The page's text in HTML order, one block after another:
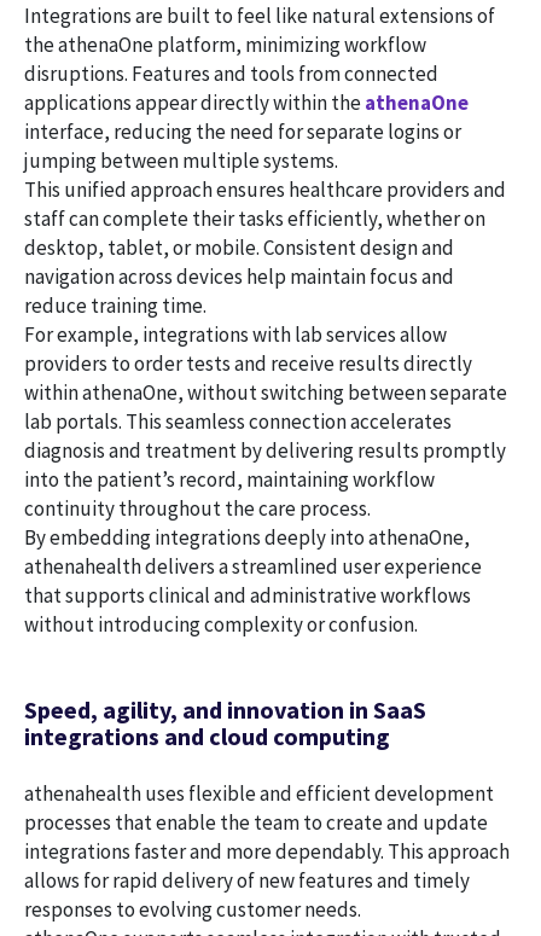
Integrations are built to feel like natural extensions of
the athenaOne platform, minimizing workflow
disruptions. Features and tools from connected
applications appear directly within theathenaOne
interface, reducing the need for separate logins or
jumping between multiple systems.
This unified approach ensures healthcare providers and
staff can complete their tasks efficiently, whether on
desktop, tablet, or mobile. Consistent design and
navigation across devices help maintain focus and
reduce training time.
For example, integrations with lab services allow
providers to order tests and receive results directly
within athenaOne, without switching between separate
lab portals. This seamless connection accelerates
diagnosis and treatment by delivering results promptly
into the patient’s record, maintaining workflow
continuity throughout the care process.
By embedding integrations deeply into athenaOne,
athenahealth delivers a streamlined user experience
that supports clinical and administrative workflows
without introducing complexity or confusion.
Speed, agility, and innovation in SaaS
integrations and cloud computing
athenahealth uses flexible and efficient development
processes that enable the team to create and update
integrations faster and more dependably. This approach
allows for rapid delivery of new features and timely
responses to evolving customer needs.